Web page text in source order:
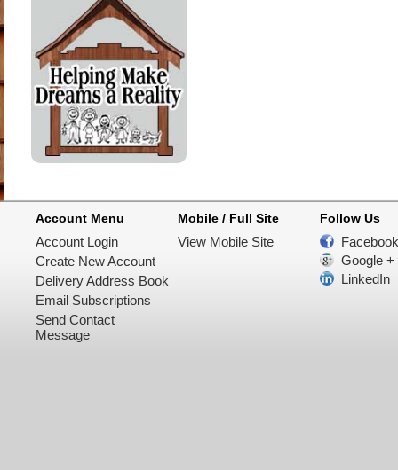
Account Menu
Account Login
Create New Account
Delivery Address Book
Email Subscriptions
Send Contact
Message
Mobile / Full Site
View Mobile Site
Follow Us
Facebook
Google +
LinkedIn